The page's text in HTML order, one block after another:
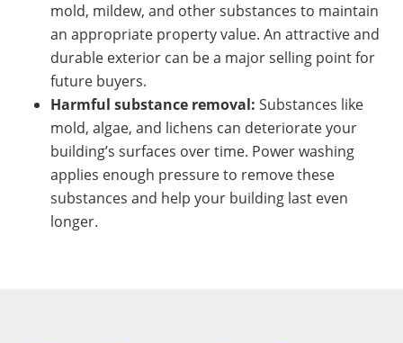
mold, mildew, and other substances to maintain
an appropriate property value. An attractive and
durable exterior can be a major selling point for
future buyers.
Harmful substance removal: Substances like
mold, algae, and lichens can deteriorate your
building’s surfaces over time. Power washing
applies enough pressure to remove these
substances and help your building last even
longer.